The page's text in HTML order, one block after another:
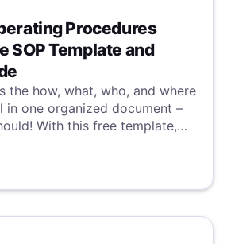
Procedures
SOP Template and
the how, what, who, and where
in one organized document –
With this free template,
and your team will be well on